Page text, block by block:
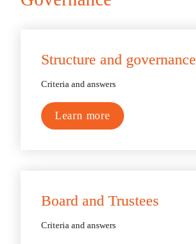
Structure and governance
Criteria and answers
Learn more
Board and Trustees
Criteria and answers